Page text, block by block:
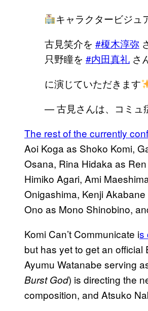
キャラクタービジュ
古見笑介を #榎木淳弥
只野瞳を #内田真礼 さ
に演じていただきます
— 古見さんは、コミュ
The rest of the currently
Aoi Koga as Shoko Komi,
Osana, Rina Hidaka as
Himiko Agari, Ami
Onigashima, Kenji
Ono as Mono Shinobino,
Komi Can’t Communicate is
but has yet to get an official
Ayumu Watanabe serving
Burst God) is directing the
composition, and Atsuko